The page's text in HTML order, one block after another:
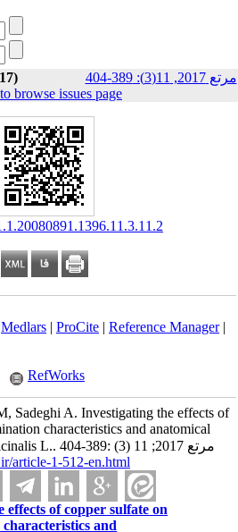
مرتع 2017, 11(3): 389-404
browse issues page
Medlars| ProCite| Reference Manager|
RefWorks
Sadeghi A. Investigating the effects of
characteristics and anatomical
structures of Melilotus officinalis L.. مرتع 2017; 11 (3) :389-404
article-1-512-en.html
effects of copper sulfate on
and